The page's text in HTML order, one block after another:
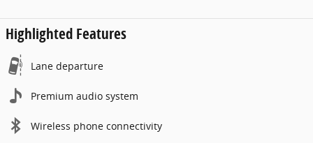
Highlighted Features
Lane departure
Premium audio system
Wireless phone connectivity